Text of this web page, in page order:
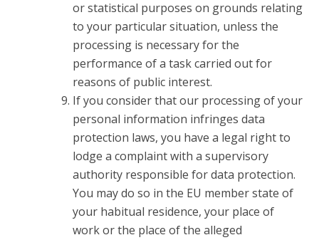
or statistical purposes on grounds relating
to your particular situation, unless the
processing is necessary for the
performance of a task carried out for
reasons of public interest.
If you consider that our processing of your
personal information infringes data
protection laws, you have a legal right to
lodge a complaint with a supervisory
authority responsible for data protection.
You may do so in the EU member state of
your habitual residence, your place of
work or the place of the alleged